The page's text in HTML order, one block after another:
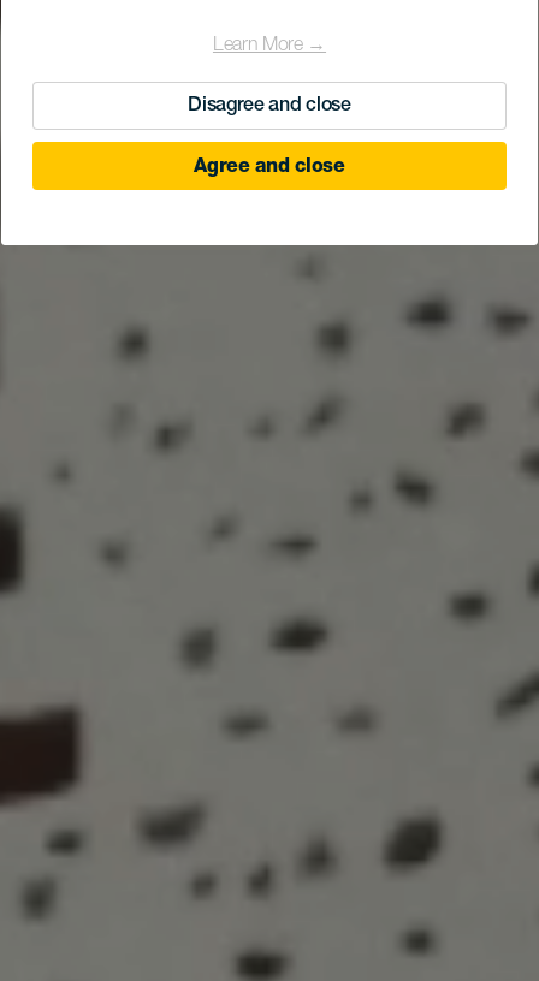
Learn More →
Disagree and close
Agree and close